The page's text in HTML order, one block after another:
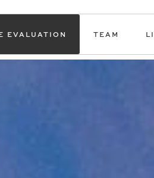
EVALUATION TEAM